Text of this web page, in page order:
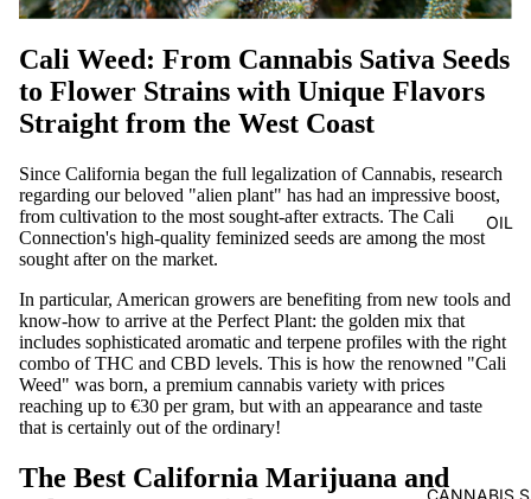
OIL
CANNABIS
Cali Weed: From Cannabis Sativa Seeds
to Flower Strains with Unique Flavors
Straight from the West Coast
Since California began the full legalization of Cannabis, research
regarding our beloved "alien plant" has had an impressive boost,
from cultivation to the most sought-after extracts. The Cali
Connection's high-quality feminized seeds are among the most
sought after on the market.
In particular, American growers are benefiting from new tools and
know-how to arrive at the Perfect Plant: the golden mix that
includes sophisticated aromatic and terpene profiles with the right
combo of THC and CBD levels. This is how the renowned "Cali
Weed" was born, a premium cannabis variety with prices
reaching up to €30 per gram, but with an appearance and taste
that is certainly out of the ordinary!
The Best California Marijuana and